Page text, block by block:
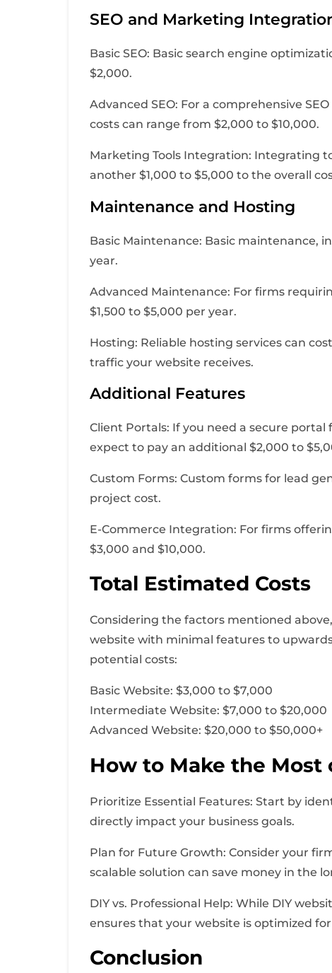
SEO and Marketing
Basic SEO: Basic search engine
$2,000.
Advanced SEO: For a comprehensive
costs can range from $2,000 to $10,000.
Marketing Tools Integration: Integrating
another $1,000 to $5,000 to the overall
Maintenance and Hosting
Basic Maintenance: Basic maintenance,
year.
Advanced Maintenance: For firms
$1,500 to $5,000 per year.
Hosting: Reliable hosting services can
traffic your website receives.
Additional Features
Client Portals: If you need a secure
expect to pay an additional $2,000 to
Custom Forms: Custom forms for lead
project cost.
E-Commerce Integration: For firms
$3,000 and $10,000.
Total Estimated Costs
Considering the factors mentioned
website with minimal features to
potential costs:
Basic Website: $3,000 to $7,000
Intermediate Website: $7,000 to $20,000
Advanced Website: $20,000 to $50,000+
How to Make the Most
Prioritize Essential Features: Start by
directly impact your business goals.
Plan for Future Growth: Consider your
scalable solution can save money in the
DIY vs. Professional Help: While DIY
ensures that your website is optimized
Conclusion